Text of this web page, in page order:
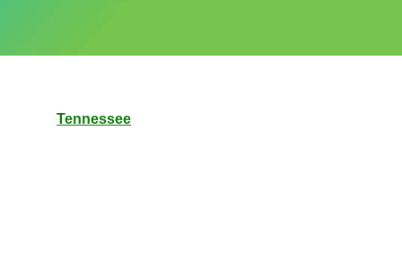
Tennessee